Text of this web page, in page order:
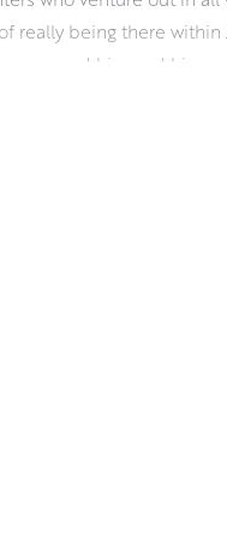
being there within
around him and his